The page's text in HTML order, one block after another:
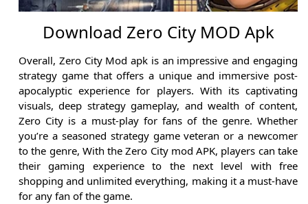
Download Zero City MOD Apk
Overall, Zero City Mod apk is an impressive and engaging
strategy game that offers a unique and immersive post-
apocalyptic experience for players. With its captivating
visuals, deep strategy gameplay, and wealth of content,
Zero City is a must-play for fans of the genre. Whether
you’re a seasoned strategy game veteran or a newcomer
to the genre, With the Zero City mod APK, players can take
their gaming experience to the next level with free
shopping and unlimited everything, making it a must-have
for any fan of the game.